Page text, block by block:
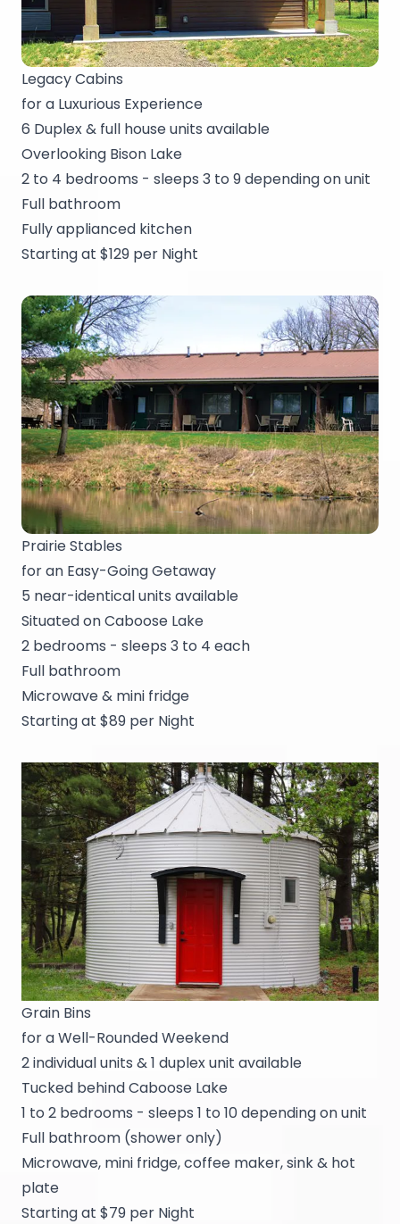
Legacy Cabins
for a Luxurious Experience
6 Duplex & full house units available
Overlooking Bison Lake
2 to 4 bedrooms - sleeps 3 to 9 depending on unit
Full bathroom
Fully applianced kitchen
Starting at $129 per Night
Prairie Stables
for an Easy-Going Getaway
5 near-identical units available
Situated on Caboose Lake
2 bedrooms - sleeps 3 to 4 each
Full bathroom
Microwave & mini fridge
Starting at $89 per Night
Grain Bins
for a Well-Rounded Weekend
2 individual units & 1 duplex unit available
Tucked behind Caboose Lake
1 to 2 bedrooms - sleeps 1 to 10 depending on unit
Full bathroom (shower only)
Microwave, mini fridge, coffee maker, sink & hot
plate
Starting at $79 per Night